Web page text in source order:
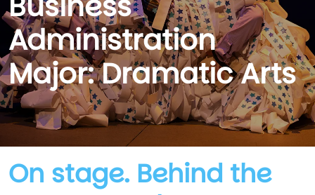
Administration
Major: Dramatic Arts
On stage. Behind the